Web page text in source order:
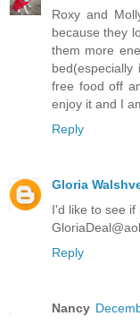
Roxy and
because they
them more
free food off
enjoy it and I
Reply
Gloria
I'd like to see if
Reply
Nancy